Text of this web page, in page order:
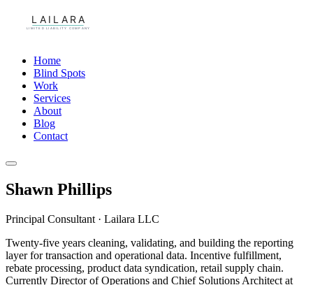
Home
Blind Spots
Work
Services
About
Blog
Contact
Shawn Phillips
Principal Consultant · Lailara LLC
Twenty-five years cleaning, validating, and building the reporting
layer for transaction and operational data. Incentive fulfillment,
rebate processing, product data syndication, retail supply chain.
Currently Director of Operations and Chief Solutions Architect at